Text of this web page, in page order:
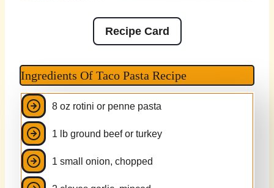
Recipe Card
Ingredients Of Taco Pasta Recipe
8 oz rotini or penne pasta
1 lb ground beef or turkey
1 small onion, chopped